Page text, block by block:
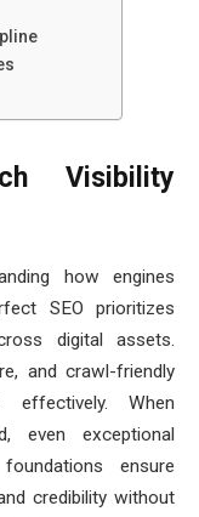
Visibility
how engines
SEO prioritizes
digital assets.
and crawl-friendly
When
even exceptional
ensure
credibility without